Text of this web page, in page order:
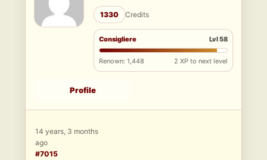
1330 Credits
Consigliere Lvl 58
Renown: 1,448 2 XP to next level
Profile
14 years, 3 months
ago
#7015